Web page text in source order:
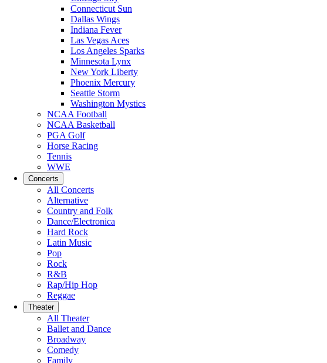
Connecticut Sun
Dallas Wings
Indiana Fever
Las Vegas Aces
Los Angeles Sparks
Minnesota Lynx
New York Liberty
Phoenix Mercury
Seattle Storm
Washington Mystics
NCAA Football
NCAA Basketball
PGA Golf
Horse Racing
Tennis
WWE
Concerts
All Concerts
Alternative
Country and Folk
Dance/Electronica
Hard Rock
Latin Music
Pop
Rock
R&B
Rap/Hip Hop
Reggae
Theater
All Theater
Ballet and Dance
Broadway
Comedy
Family